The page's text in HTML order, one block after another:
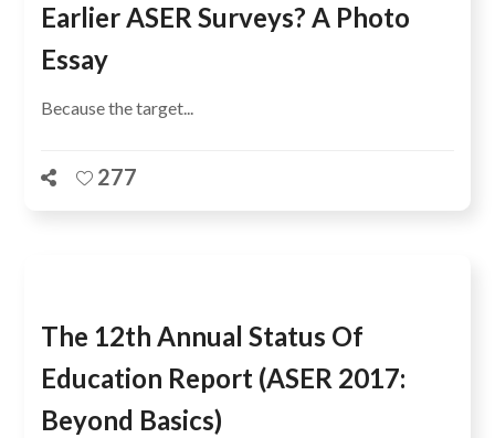
Earlier ASER Surveys? A Photo
Essay
Because the target...
277
The 12th Annual Status Of
Education Report (ASER 2017:
Beyond Basics)